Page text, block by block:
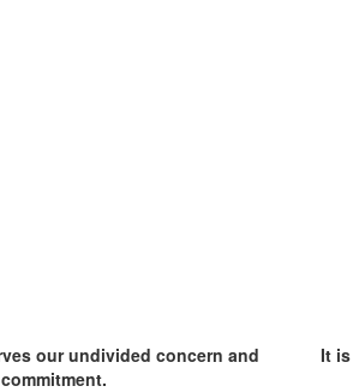
our undivided concern and
commitment.
It